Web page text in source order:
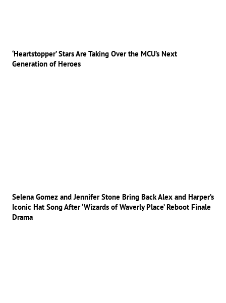
‘Heartstopper’ Stars Are Taking Over the MCU’s Next
Generation of Heroes
Selena Gomez and Jennifer Stone Bring Back Alex and Harper’s
Iconic Hat Song After ‘Wizards of Waverly Place’ Reboot Finale
Drama